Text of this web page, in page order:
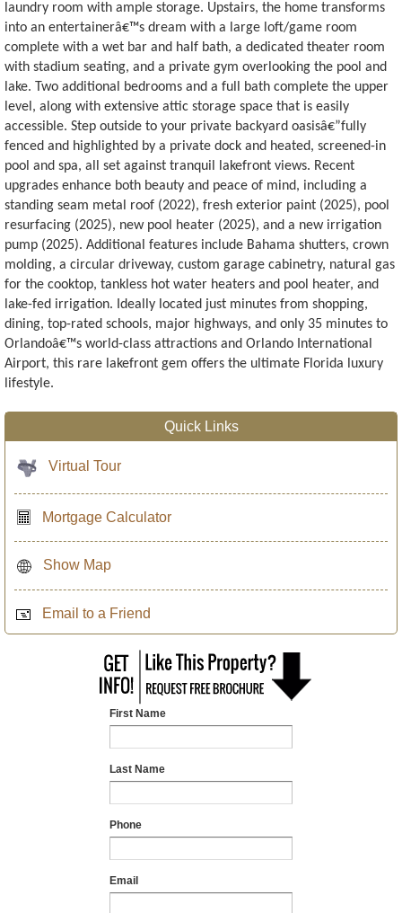
laundry room with ample storage. Upstairs, the home transforms
into an entertainerâ€™s dream with a large loft/game room
complete with a wet bar and half bath, a dedicated theater room
with stadium seating, and a private gym overlooking the pool and
lake. Two additional bedrooms and a full bath complete the upper
level, along with extensive attic storage space that is easily
accessible. Step outside to your private backyard oasisâ€”fully
fenced and highlighted by a private dock and heated, screened-in
pool and spa, all set against tranquil lakefront views. Recent
upgrades enhance both beauty and peace of mind, including a
standing seam metal roof (2022), fresh exterior paint (2025), pool
resurfacing (2025), new pool heater (2025), and a new irrigation
pump (2025). Additional features include Bahama shutters, crown
molding, a circular driveway, custom garage cabinetry, natural gas
for the cooktop, tankless hot water heaters and pool heater, and
lake-fed irrigation. Ideally located just minutes from shopping,
dining, top-rated schools, major highways, and only 35 minutes to
Orlandoâ€™s world-class attractions and Orlando International
Airport, this rare lakefront gem offers the ultimate Florida luxury
lifestyle.
Quick Links
Virtual Tour
Mortgage Calculator
Show Map
Email to a Friend
First Name
Last Name
Phone
Email